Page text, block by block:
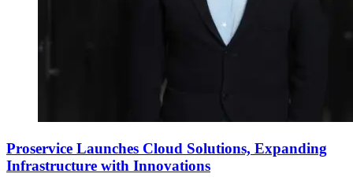
Proservice Launches Cloud Solutions, Expanding
Infrastructure with Innovations